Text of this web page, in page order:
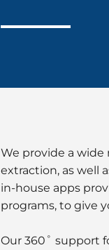
We provide a
extraction, as well
in-house apps
programs, to give
Our 360˚ support